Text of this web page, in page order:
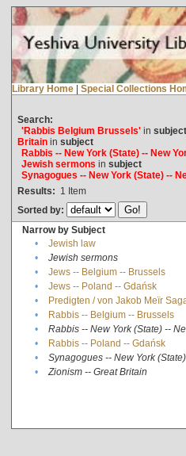
Library Home | Special Collections
Search:
'Rabbis Belgium Brussels'in subject
Britainin subject
Rabbis -- New York (State) -- New
Jewish sermons in subject
Synagogues -- New York (State) --
Results: 1 Item
Sorted by:
Narrow by Subject
•
Jewish law
•
Jewish sermons
•
Jews -- Belgium -- Brussels
•
Jews -- Poland -- Gdańsk
•
Predigten / von Jakob Meïr
•
Rabbis -- Belgium -- Brussels
•
Rabbis -- New York (State) --
•
Rabbis -- Poland -- Gdańsk
•
Synagogues -- New York
•
Zionism -- Great Britain